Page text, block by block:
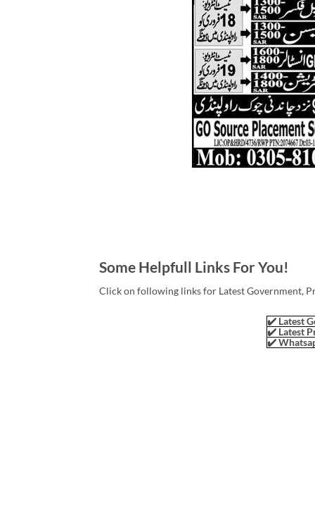
Some Helpfull Links For You!
Click on following links for Latest Government,
✔️ Latest
✔️ Latest
✔️